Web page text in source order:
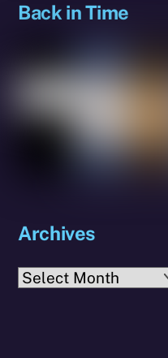
Back in Time
Archives
Archives